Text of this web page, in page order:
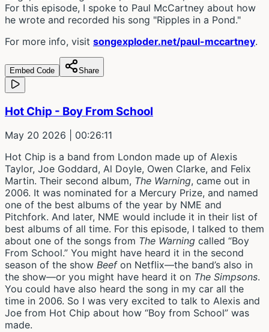
For this episode, I spoke to Paul McCartney about how
he wrote and recorded his song "Ripples in a Pond."
For more info, visit songexploder.net/paul-mccartney.
Embed Code Share
Hot Chip - Boy From School
May 20 2026 | 00:26:11
Hot Chip is a band from London made up of Alexis
Taylor, Joe Goddard, Al Doyle, Owen Clarke, and Felix
Martin. Their second album, The Warning, came out in
2006. It was nominated for a Mercury Prize, and named
one of the best albums of the year by NME and
Pitchfork. And later, NME would include it in their list of
best albums of all time. For this episode, I talked to them
about one of the songs from The Warning called “Boy
From School.” You might have heard it in the second
season of the show Beefon Netflix—the band’s also in
the show—or you might have heard it on The Simpsons.
You could have also heard the song in my car all the
time in 2006. So I was very excited to talk to Alexis and
Joe from Hot Chip about how “Boy from School” was
made.